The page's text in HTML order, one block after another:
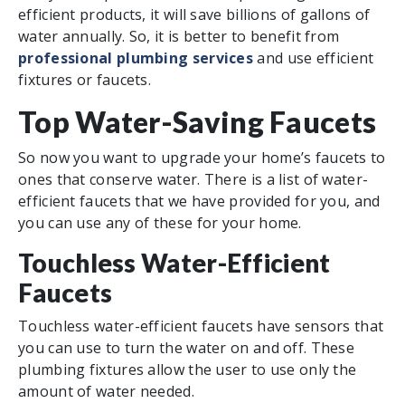
efficient products, it will save billions of gallons of
water annually. So, it is better to benefit from
professional plumbing servicesand use efficient
fixtures or faucets.
Top Water-Saving Faucets
So now you want to upgrade your home’s faucets to
ones that conserve water. There is a list of water-
efficient faucets that we have provided for you, and
you can use any of these for your home.
Touchless Water-Efficient
Faucets
Touchless water-efficient faucets have sensors that
you can use to turn the water on and off. These
plumbing fixtures allow the user to use only the
amount of water needed.